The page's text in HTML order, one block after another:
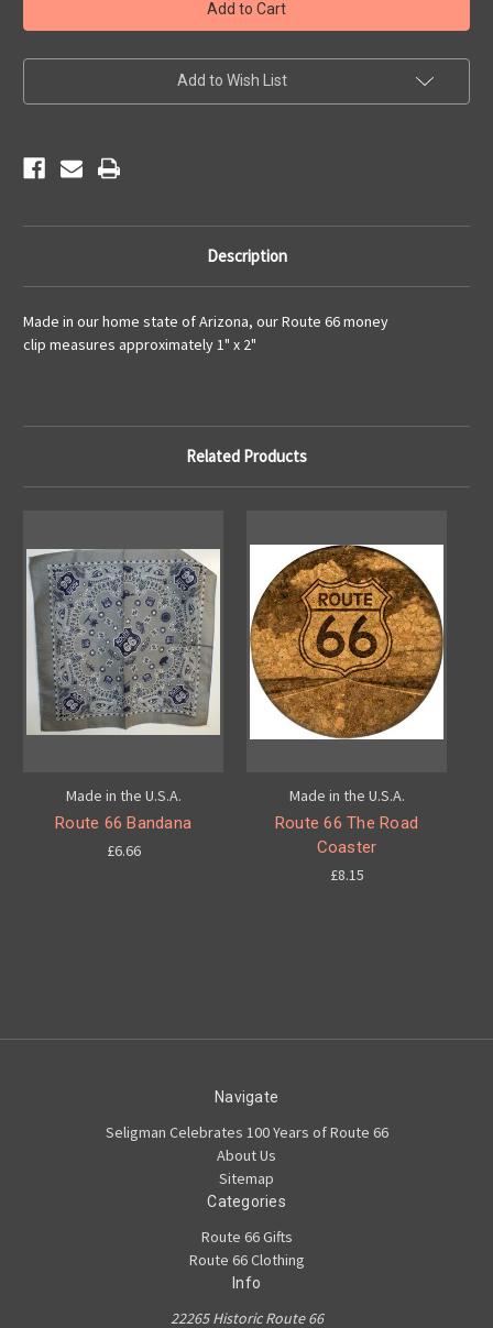
Money
Clip
Money
Clip
Add to Wish List
Description
Made in our home state of Arizona, our Route 66 money
clip measures approximately 1" x 2"
Related Products
Made in the U.S.A.
Route 66 Bandana
£6.66
Made in the U.S.A.
Route 66 The Road
Coaster
£8.15
Navigate
Seligman Celebrates 100 Years of Route 66
About Us
Sitemap
Categories
Route 66 Gifts
Route 66 Clothing
Info
22265 Historic Route 66